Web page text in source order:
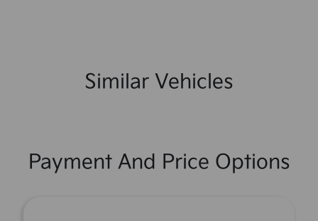
Similar Vehicles
Payment And Price Options